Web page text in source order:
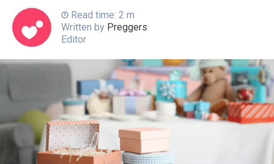
Read time: 2 m
Written by Preggers
Editor